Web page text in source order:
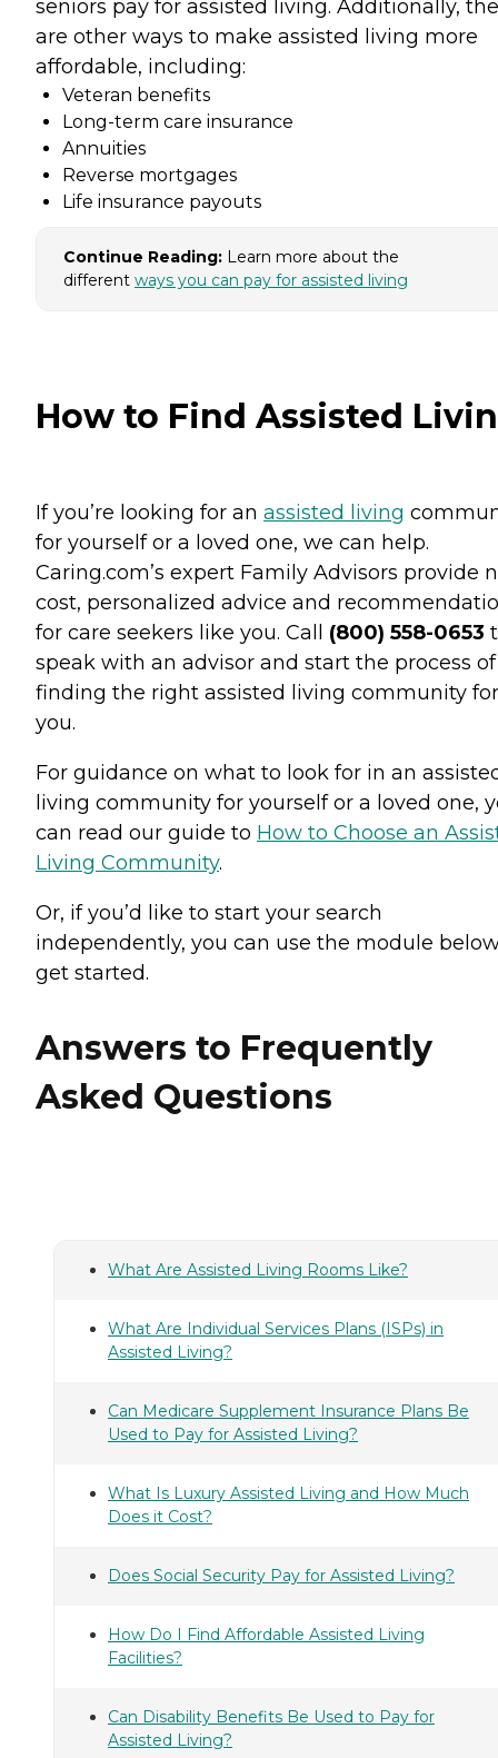
seniors pay for assisted living. Additionally,
are other ways to make assisted living more
affordable, including:
Veteran benefits
Long-term care insurance
Annuities
Reverse mortgages
Life insurance payouts
Continue Reading: Learn more about the
different ways you can pay for assisted living
How to Find Assisted
If you’re looking for an assisted living
for yourself or a loved one, we can help.
Caring.com’s expert Family Advisors provide
cost, personalized advice and
for care seekers like you. Call (800) 558-0653
speak with an advisor and start the process of
finding the right assisted living community for
you.
For guidance on what to look for in an
living community for yourself or a loved one,
can read our guide to How to Choose an
Living Community.
Or, if you’d like to start your search
independently, you can use the module
get started.
Answers to Frequently
Asked Questions
What Are Assisted Living Rooms Like?
What Are Individual Services Plans (ISPs) in
Assisted Living?
Can Medicare Supplement Insurance Plans Be
Used to Pay for Assisted Living?
What Is Luxury Assisted Living and How Much
Does it Cost?
Does Social Security Pay for Assisted Living?
How Do I Find Affordable Assisted Living
Facilities?
Can Disability Benefits Be Used to Pay for
Assisted Living?